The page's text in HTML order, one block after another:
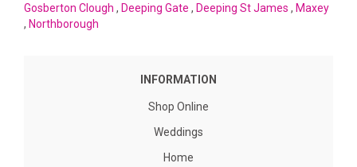
Gosberton Clough , Deeping Gate , Deeping St James , Maxey
, Northborough
INFORMATION
Shop Online
Weddings
Home